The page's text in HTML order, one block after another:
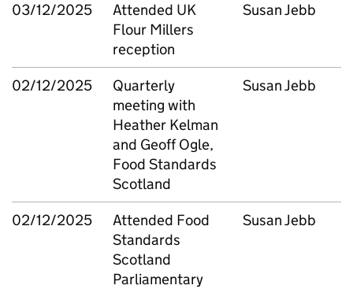
03/12/2025
Attended UK
Flour Millers
reception
Susan Jebb
02/12/2025
Quarterly
meeting with
Heather Kelman
and Geoff Ogle,
Food Standards
Scotland
Susan Jebb
02/12/2025
Attended Food
Standards
Scotland
Parliamentary
Susan Jebb